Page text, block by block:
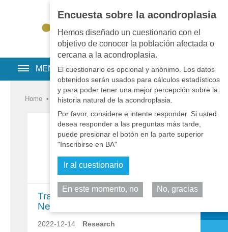
Encuesta sobre la acondroplasia
Hemos diseñado un cuestionario con el
objetivo de conocer la población afectada o
cercana a la acondroplasia.
El cuestionario es opcional y anónimo. Los datos
obtenidos serán usados para cálculos estadísticos
y para poder tener una mejor percepción sobre la
historia natural de la acondroplasia.
Por favor, considere e intente responder. Si usted
desea responder a las preguntas más tarde,
puede presionar el botón en la parte superior
"Inscribirse en BA"
Ir al cuestionario
En este momento, no No, gracias
EN • PT • ES • RU
MENU
Home • Noticias Noticias Investigación
TransConCNP ACcomplisH Trial
News and Results
2022-12-14 Research